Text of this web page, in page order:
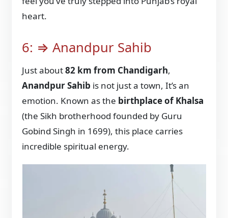
heart.
6: ⇒ Anandpur Sahib
Just about82 km from Chandigarh,
Anandpur Sahib is not just a town, It’s an
emotion. Known as the birthplace of Khalsa
(the Sikh brotherhood founded by Guru
Gobind Singh in 1699), this place carries
incredible spiritual energy.